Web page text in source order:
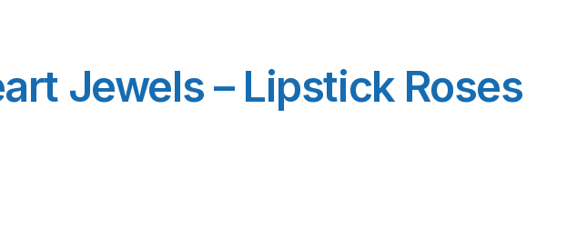
Jewels – Lipstick Roses